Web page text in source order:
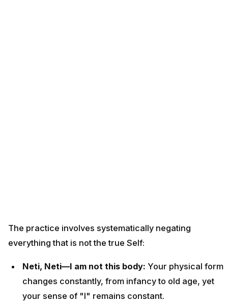
The practice involves systematically negating
everything that is not the true Self:
Neti, Neti—I am not this body: Your physical form
changes constantly, from infancy to old age, yet
your sense of "I" remains constant.